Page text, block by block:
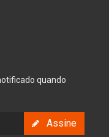
Assine